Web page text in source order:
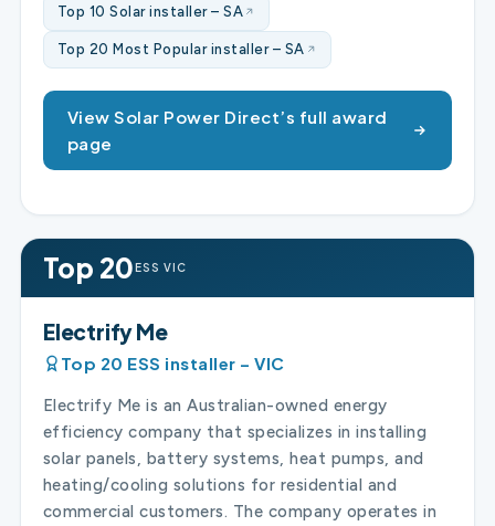
Top 10 Solar installer – SA
Top 20 Most Popular installer – SA
View Solar Power Direct’s full award
page
Top 20ESS VIC
Electrify Me
Top 20 ESS installer – VIC
Electrify Me is an Australian-owned energy
efficiency company that specializes in installing
solar panels, battery systems, heat pumps, and
heating/cooling solutions for residential and
commercial customers. The company operates in